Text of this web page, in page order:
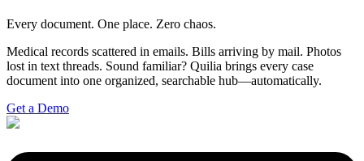
Every document. One place. Zero chaos.
Medical records scattered in emails. Bills arriving by mail. Photos
lost in text threads. Sound familiar? Quilia brings every case
document into one organized, searchable hub—automatically.
Get a Demo